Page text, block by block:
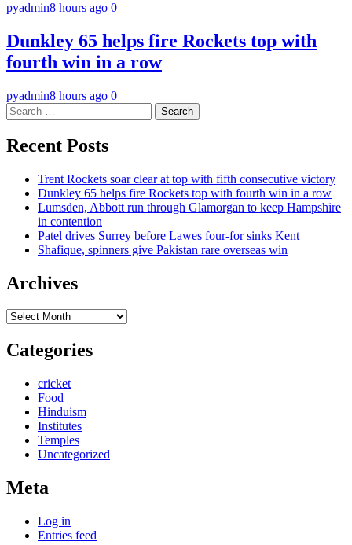
pyadmin8 hours ago 0
Dunkley 65 helps fire Rockets top with
fourth win in a row
pyadmin8 hours ago 0
Search
for:
Recent Posts
Trent Rockets soar clear at top with fifth consecutive victory
Dunkley 65 helps fire Rockets top with fourth win in a row
Lumsden, Abbott run through Glamorgan to keep Hampshire
in contention
Patel drives Surrey before Lawes four-for sinks Kent
Shafique, spinners give Pakistan rare overseas win
Archives
Archives
Categories
cricket
Food
Hinduism
Institutes
Temples
Uncategorized
Meta
Log in
Entries feed